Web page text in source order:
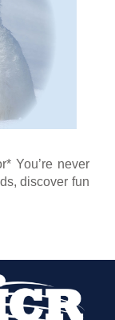
You’re never
discover fun